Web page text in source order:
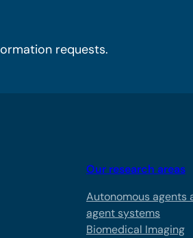
requests.
Our research areas
Autonomous agents
agent systems
Biomedical Imaging